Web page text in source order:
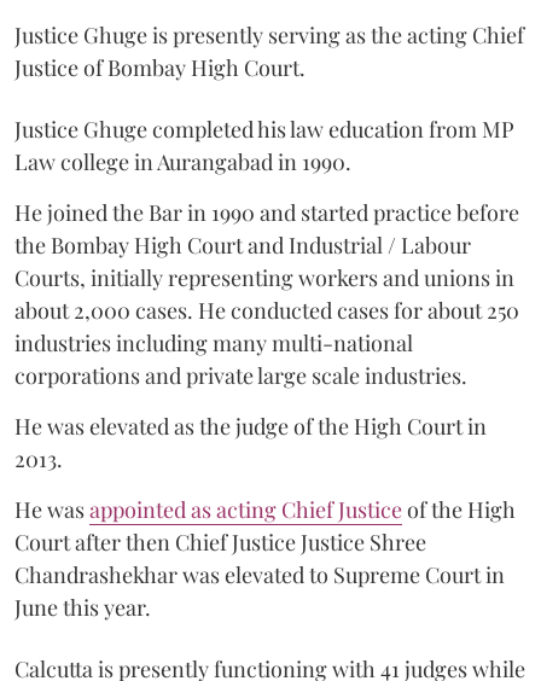
Justice Ghuge is presently serving as the acting Chief
Justice of Bombay High Court.
Justice Ghuge completed his law education from MP
Law college in Aurangabad in 1990.
He joined the Bar in 1990 and started practice before
the Bombay High Court and Industrial / Labour
Courts, initially representing workers and unions in
about 2,000 cases. He conducted cases for about 250
industries including many multi-national
corporations and private large scale industries.
He was elevated as the judge of the High Court in
2013.
He wasappointed as acting Chief Justiceof the High
Court after then Chief Justice Justice Shree
Chandrashekhar was elevated to Supreme Court in
June this year.
Calcutta is presently functioning with 41 judges while